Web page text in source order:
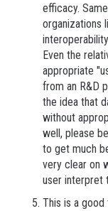
efficacy.
organizations
Even the
appropriate
from an R&D
the idea that
without
well, please
to get much
very clear on
user interpret
This is a